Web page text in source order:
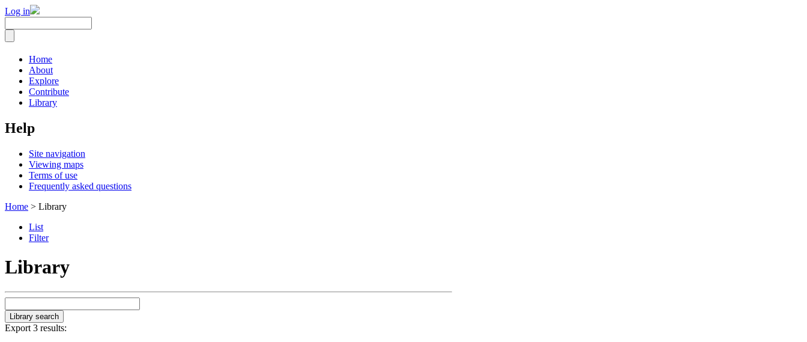
Log in
Home
About
Explore
Contribute
Library
Help
Site navigation
Viewing maps
Terms of use
Frequently asked questions
Home > Library
List
Filter
Library
Export 3 results: